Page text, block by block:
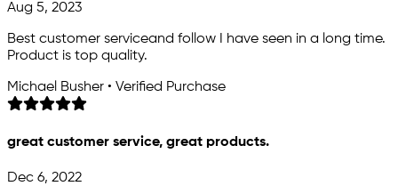
Aug 5, 2023
Best customer serviceand follow I have seen in a long time.
Product is top quality.
Michael Busher • Verified Purchase
great customer service, great products.
Dec 6, 2022